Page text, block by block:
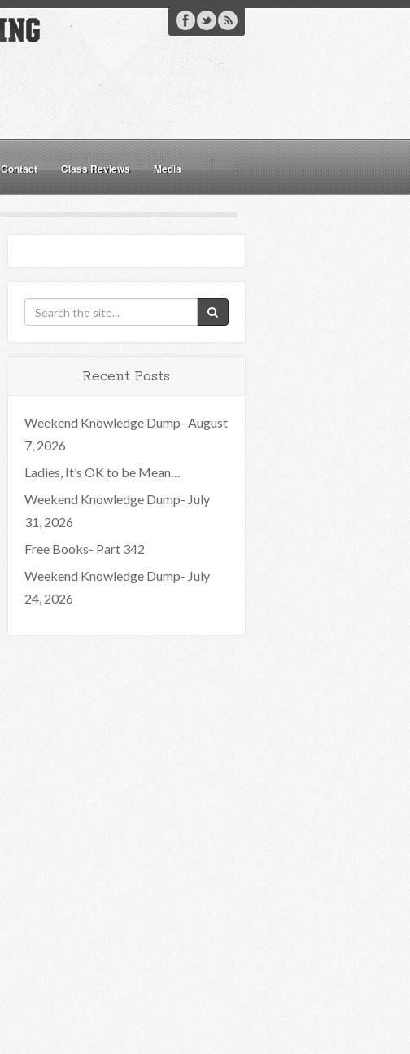
Contact Class Reviews Media
Recent Posts
Weekend Knowledge Dump- August
7, 2026
Ladies, It’s OK to be Mean…
Weekend Knowledge Dump- July
31, 2026
Free Books- Part 342
Weekend Knowledge Dump- July
24, 2026